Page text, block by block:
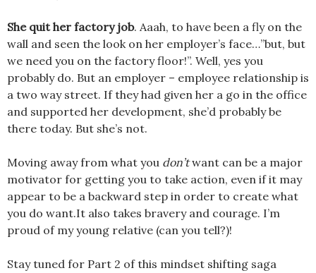
She quit her factory job. Aaah, to have been a fly on the
wall and seen the look on her employer’s face…”but, but
we need you on the factory floor!”. Well, yes you
probably do. But an employer – employee relationship is
a two way street. If they had given her a go in the office
and supported her development, she’d probably be
there today. But she’s not.
Moving away from what you don’twant can be a major
motivator for getting you to take action, even if it may
appear to be a backward step in order to create what
you do want.It also takes bravery and courage. I’m
proud of my young relative (can you tell?)!
Stay tuned for Part 2 of this mindset shifting saga